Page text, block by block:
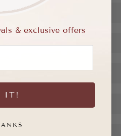
& exclusive offers
IT!